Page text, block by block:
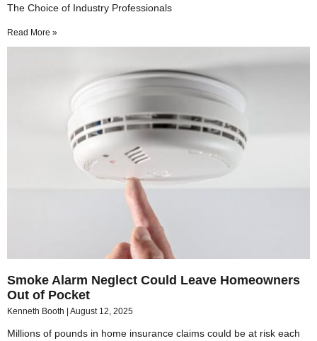
The Choice of Industry Professionals
Read More »
Smoke Alarm Neglect Could Leave Homeowners
Out of Pocket
Kenneth Booth August 12, 2025
Millions of pounds in home insurance claims could be at risk each